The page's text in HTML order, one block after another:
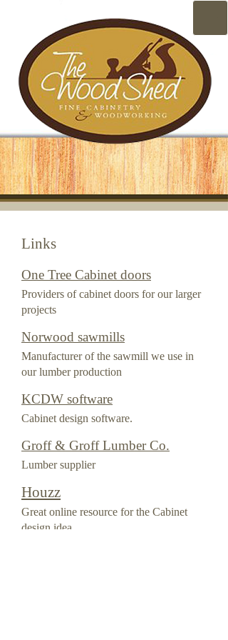
Links
One Tree Cabinet doors
Providers of cabinet doors for our larger
projects
Norwood sawmills
Manufacturer of the sawmill we use in
our lumber production
KCDW software
Cabinet design software.
Groff & Groff Lumber Co.
Lumber supplier
Houzz
Great online resource for the Cabinet
design idea.